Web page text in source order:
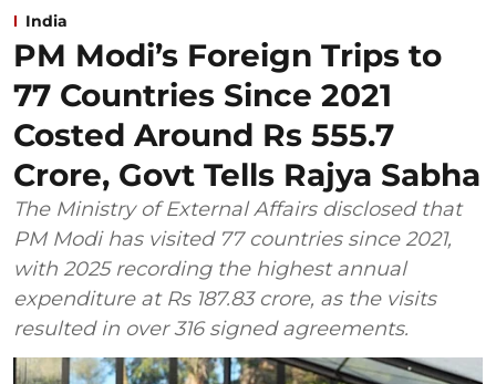
India
PM Modi’s Foreign Trips to
77 Countries Since 2021
Costed Around Rs 555.7
Crore, Govt Tells Rajya Sabha
The Ministry of External Affairs disclosed that
PM Modi has visited 77 countries since 2021,
with 2025 recording the highest annual
expenditure at Rs 187.83 crore, as the visits
resulted in over 316 signed agreements.